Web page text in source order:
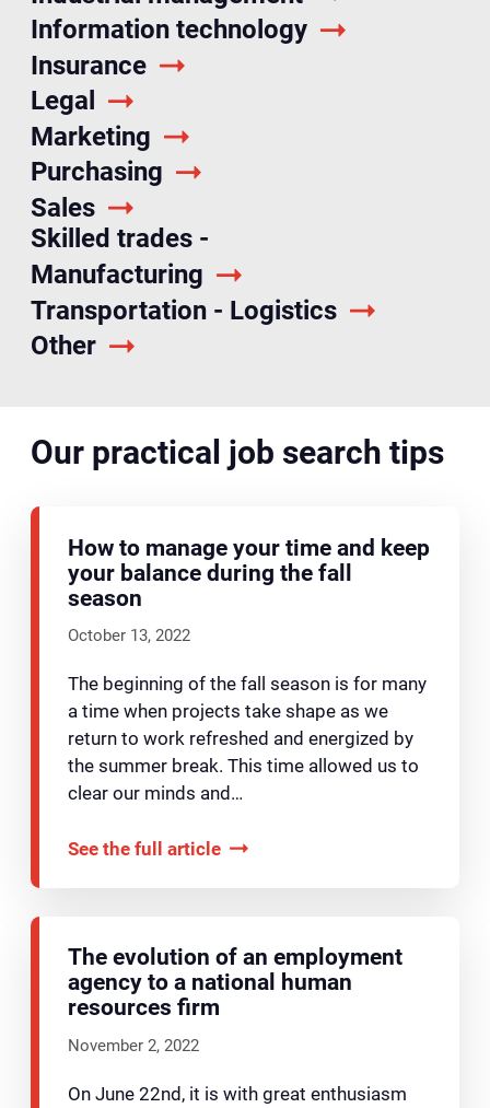
Information technology
Insurance
Legal
Marketing
Other
Purchasing
Sales
Skilled trades -
Manufacturing
Transportation - Logistics
Our practical job search tips
How to manage your time and keep
your balance during the fall
season
October 13, 2022
The beginning of the fall season is for many
a time when projects take shape as we
return to work refreshed and energized by
the summer break. This time allowed us to
clear our minds and…
See the full article
The evolution of an employment
agency to a national human
resources firm
November 2, 2022
On June 22nd, it is with great enthusiasm